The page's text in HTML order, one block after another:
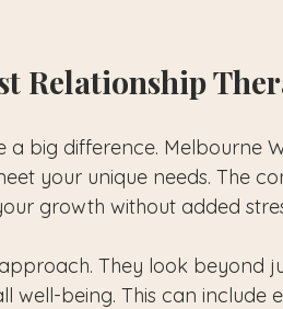
Relationship
big difference. Melbourne
your unique needs. The
growth without added
They look beyond
well-being. This can include